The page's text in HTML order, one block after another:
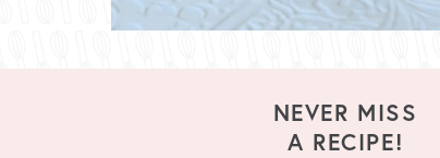
NEVER MISS
A RECIPE!